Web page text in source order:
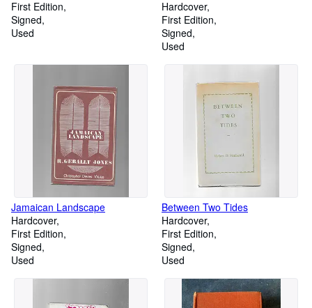
First Edition
Signed
Used
Hardcover
First Edition
Signed
Used
Jamaican Landscape
Hardcover
First Edition
Signed
Used
Between Two Tides
Hardcover
First Edition
Signed
Used